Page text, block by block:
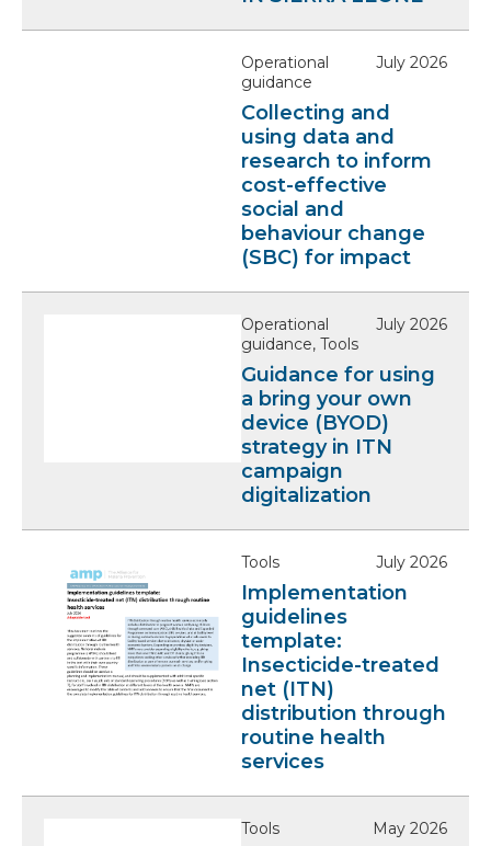
ll
Operational
guidance
July 2026
Collecting and
using data and
research to inform
cost-effective
social and
behaviour change
(SBC) for impact
Operational
guidance, Tools
July 2026
Guidance for using
a bring your own
device (BYOD)
strategy in ITN
campaign
digitalization
Tools July 2026
Implementation
guidelines
template:
Insecticide-treated
net (ITN)
distribution through
routine health
services
Tools May 2026